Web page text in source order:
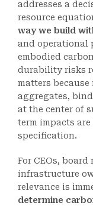
addresses a
resource
way we build
and operational
embodied
durability risks
matters
aggregates,
at the center of
term impacts
specification.
For CEOs, board
infrastructure
relevance is
determine